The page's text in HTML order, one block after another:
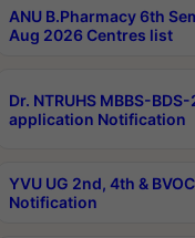
ANU B.Pharmacy 6th
Aug 2026 Centres list
Dr. NTRUHS MBBS-
application Notification
YVU UG 2nd, 4th &
Notification